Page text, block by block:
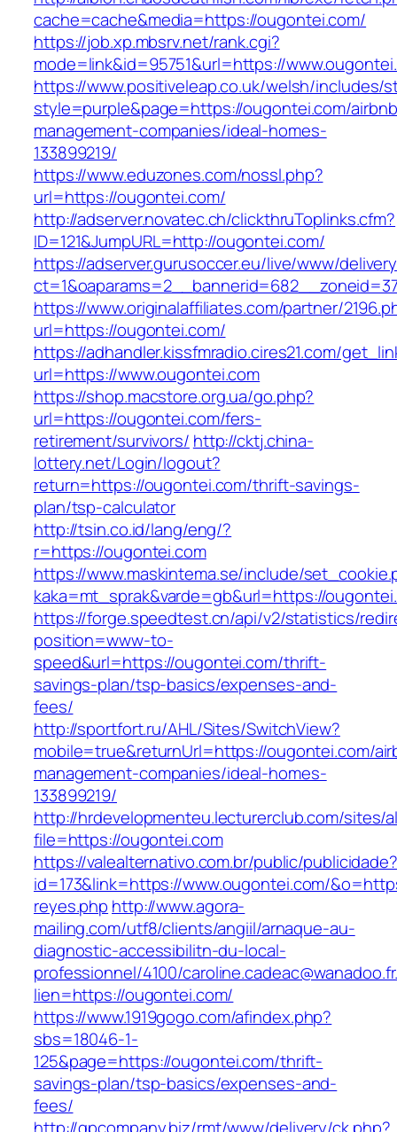
cache=cache&media=https://ougontei.com/
https://job.xp.mbsrv.net/rank.cgi?
mode=link&id=95751&url=https://
https://www.positiveleap.co.uk/welsh/includes/
style=purple&page=https://ougontei.com/
management-companies/ideal-homes-
133899219/
https://www.eduzones.com/nossl.php?
url=https://ougontei.com/
http://adserver.novatec.ch/clickthruToplinks.cfm?
ID=121&JumpURL=http://ougontei.com/
https://adserver.gurusoccer.eu/live/www/
https://www.originalaffiliates.com/partner/
url=https://ougontei.com/
https://adhandler.kissfmradio.cires21.com/
url=https://www.ougontei.com
https://shop.macstore.org.ua/go.php?
url=https://ougontei.com/fers-
retirement/survivors/ http://cktj.china-
lottery.net/Login/logout?
return=https://ougontei.com/thrift-savings-
plan/tsp-calculator
http://tsin.co.id/lang/eng/?
r=https://ougontei.com
https://www.maskintema.se/include/
kaka=mt_sprak&varde=gb&url=https://
https://forge.speedtest.cn/api/v2/statistics/
position=www-to-
speed&url=https://ougontei.com/thrift-
savings-plan/tsp-basics/expenses-and-
fees/
http://sportfort.ru/AHL/Sites/SwitchView?
mobile=true&returnUrl=https://ougontei.com/
management-companies/ideal-homes-
133899219/
http://hrdevelopmenteu.lecturerclub.com/sites/
file=https://ougontei.com
https://valealternativo.com.br/public/publicidade?
id=173&link=https://www.ougontei.com/
reyes.php http://www.agora-
mailing.com/utf8/clients/angiil/arnaque-au-
diagnostic-accessibilitn-du-local-
professionnel/4100/
lien=https://ougontei.com/
https://www.1919gogo.com/afindex.php?
sbs=18046-1-
125&page=https://ougontei.com/thrift-
savings-plan/tsp-basics/expenses-and-
fees/